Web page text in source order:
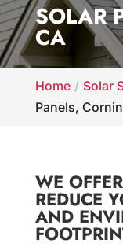
SOLAR
CA
Home Solar
Panels,
WE
REDUCE
AND